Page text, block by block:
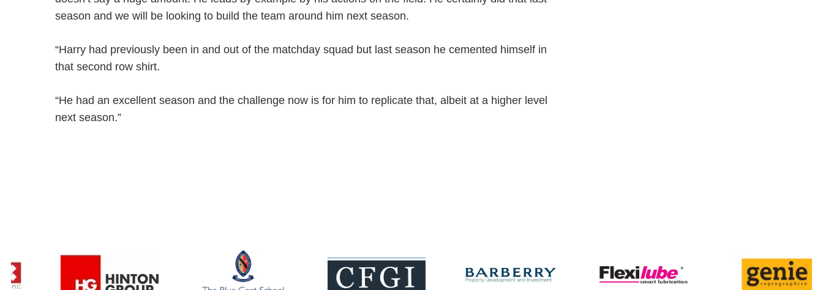
season and we will be looking to build the team around him next season.
“Harry had previously been in and out of the matchday squad but last season he cemented himself in
that second row shirt.
“He had an excellent season and the challenge now is for him to replicate that, albeit at a higher level
next season.”